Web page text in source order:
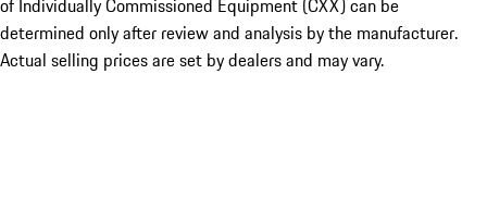
of Individually Commissioned Equipment (CXX) can be
determined only after review and analysis by the manufacturer.
Actual selling prices are set by dealers and may vary.